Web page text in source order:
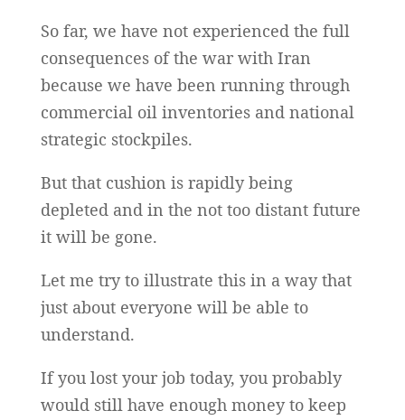
So far, we have not experienced the full
consequences of the war with Iran
because we have been running through
commercial oil inventories and national
strategic stockpiles.
But that cushion is rapidly being
depleted and in the not too distant future
it will be gone.
Let me try to illustrate this in a way that
just about everyone will be able to
understand.
If you lost your job today, you probably
would still have enough money to keep